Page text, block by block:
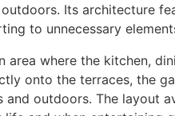
Its architecture
to unnecessary
where the kitchen,
onto the terraces, the
outdoors. The layout